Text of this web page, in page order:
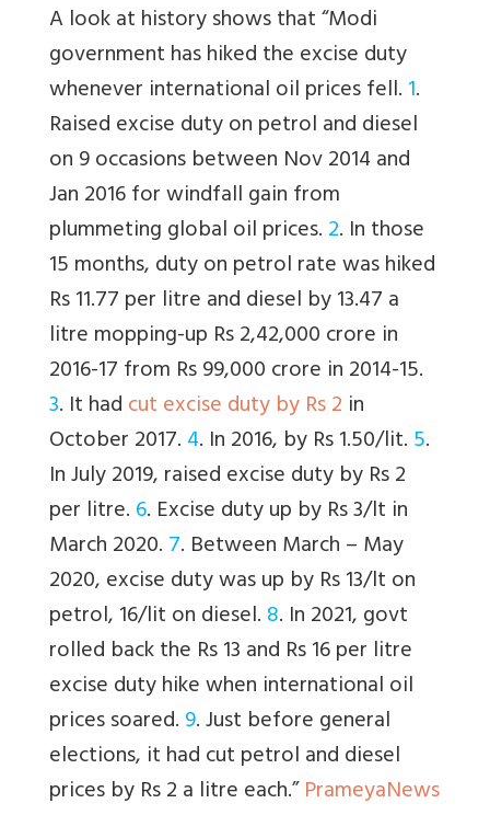
A look at history shows that “Modi
government has hiked the excise duty
whenever international oil prices fell.1.
Raised excise duty on petrol and diesel
on 9 occasions between Nov 2014 and
Jan 2016 for windfall gain from
plummeting global oil prices.2. In those
15 months, duty on petrol rate was hiked
Rs 11.77 per litre and diesel by 13.47 a
litre mopping-up Rs 2,42,000 crore in
2016-17 from Rs 99,000 crore in 2014-15.
3. It hadcut excise duty by Rs 2 in
October 2017.4. In 2016, by Rs 1.50/lit.5.
In July 2019, raised excise duty by Rs 2
per litre.6. Excise duty up by Rs 3/lt in
March 2020.7. Between March – May
2020, excise duty was up by Rs 13/lt on
petrol, 16/lit on diesel.8. In 2021, govt
rolled back the Rs 13 and Rs 16 per litre
excise duty hike when international oil
prices soared.9. Just before general
elections, it had cut petrol and diesel
prices by Rs 2 a litre each.”PrameyaNews